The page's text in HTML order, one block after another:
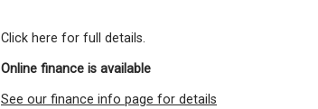
Click here for full details.
Online finance is available
See our finance info page for details